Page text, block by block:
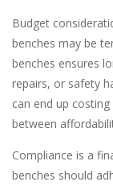
Budget
benches may be
benches ensures
repairs, or safety
can end up
between
Compliance is a
benches should